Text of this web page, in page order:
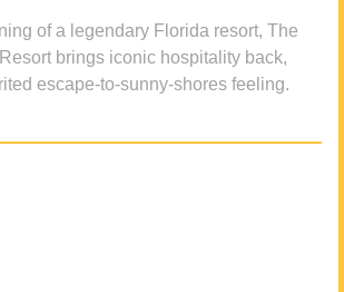
of a legendary Florida resort, The
brings iconic hospitality back,
escape-to-sunny-shores feeling.